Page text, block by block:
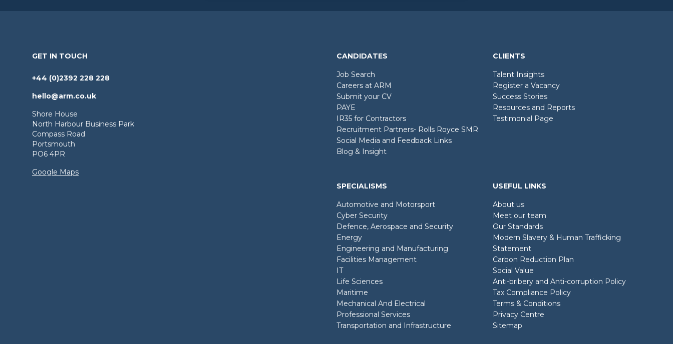
GET IN TOUCH
+44 (0)2392 228 228
hello@arm.co.uk
Shore House
North Harbour Business Park
Compass Road
Portsmouth
PO6 4PR
Google Maps
CANDIDATES
Job Search
Careers at ARM
Submit your CV
PAYE
IR35 for Contractors
Recruitment Partners- Rolls Royce SMR
Social Media and Feedback Links
Blog & Insight
CLIENTS
Talent Insights
Register a Vacancy
Success Stories
Resources and Reports
Testimonial Page
SPECIALISMS
Automotive and Motorsport
Cyber Security
Defence, Aerospace and Security
Energy
Engineering and Manufacturing
Facilities Management
IT
Life Sciences
Maritime
Mechanical And Electrical
Professional Services
Transportation and Infrastructure
USEFUL LINKS
About us
Meet our team
Our Standards
Modern Slavery & Human Trafficking
Statement
Carbon Reduction Plan
Social Value
Anti-bribery and Anti-corruption Policy
Tax Compliance Policy
Terms & Conditions
Privacy Centre
Sitemap